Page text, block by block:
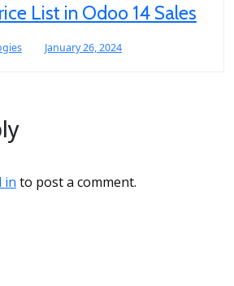
List in Odoo 14 Sales
January 26, 2024
in to post a comment.